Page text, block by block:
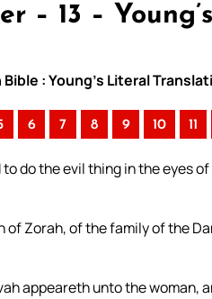
– 13 –
: Young’s Literal
6 7 8 9 10 11
do the evil thing in the eyes
of Zorah, of the family of the
appeareth unto the